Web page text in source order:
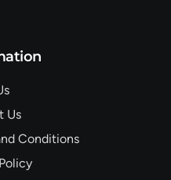
Us
Conditions